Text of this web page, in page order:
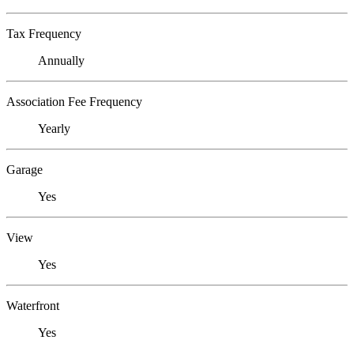
Tax Frequency
Annually
Association Fee Frequency
Yearly
Garage
Yes
View
Yes
Waterfront
Yes